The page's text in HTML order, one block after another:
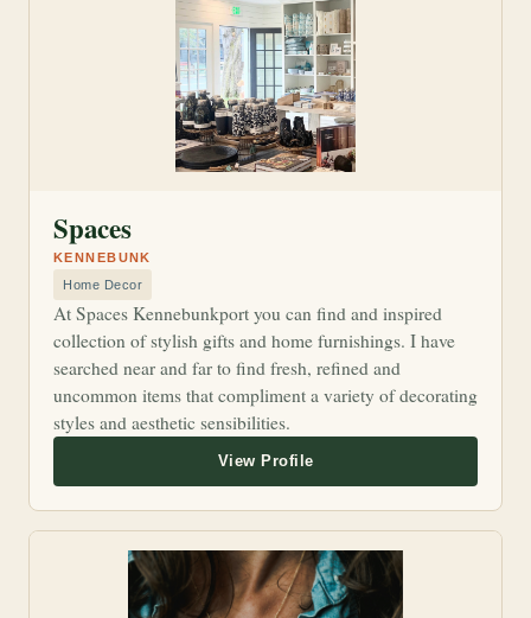
Home Decor
Spaces
At Spaces Kennebunkport you can find and inspired
collection of stylish gifts and home furnishings. I have
searched near and far to find fresh, refined and
uncommon items that compliment a variety of decorating
styles and aesthetic sensibilities.
KENNEBUNK